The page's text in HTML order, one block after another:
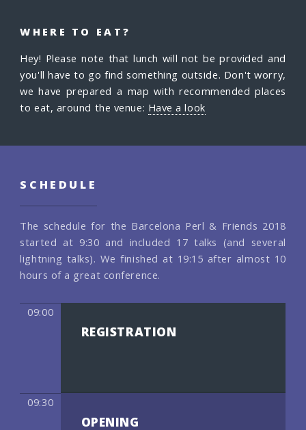
WHERE TO EAT?
Hey! Please note that lunch will not be provided and
you'll have to go find something outside. Don't worry,
we have prepared a map with recommended places
to eat, around the venue: Have a look
SCHEDULE
The schedule for the Barcelona Perl & Friends 2018
started at 9:30 and included 17 talks (and several
lightning talks). We finished at 19:15 after almost 10
hours of a great conference.
09:00
REGISTRATION
09:30
OPENING